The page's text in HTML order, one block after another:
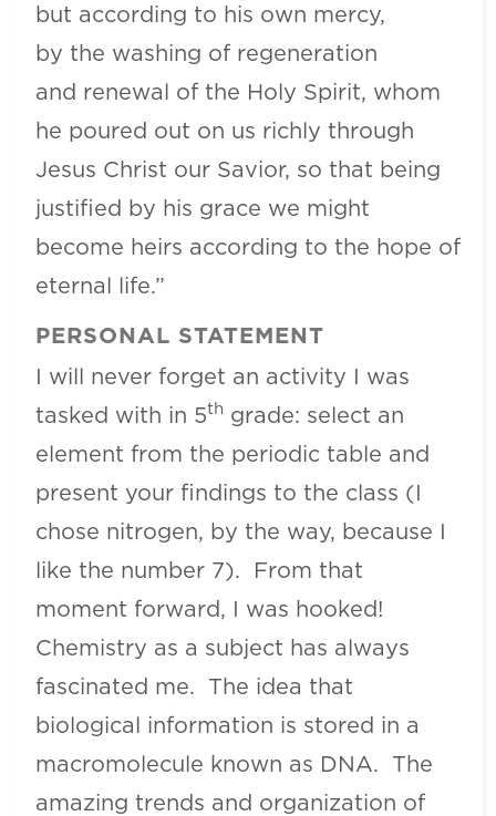
but according to his own mercy,
by the washing of regeneration
and renewal of the Holy Spirit, whom
he poured out on us richly through
Jesus Christ our Savior, so that being
justified by his grace we might
become heirs according to the hope of
eternal life.”
PERSONAL STATEMENT
I will never forget an activity I was
tasked with in 5th grade: select an
element from the periodic table and
present your findings to the class (I
chose nitrogen, by the way, because I
like the number 7). From that
moment forward, I was hooked!
Chemistry as a subject has always
fascinated me. The idea that
biological information is stored in a
macromolecule known as DNA. The
amazing trends and organization of